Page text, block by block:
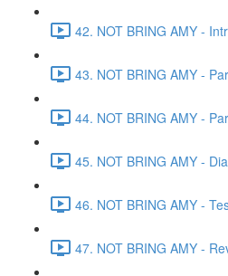
42. NOT BRING AMY -
43. NOT BRING AMY -
44. NOT BRING AMY -
45. NOT BRING AMY -
46. NOT BRING AMY -
47. NOT BRING AMY -